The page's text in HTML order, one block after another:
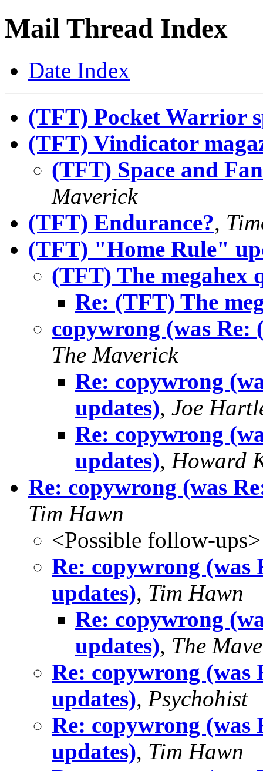
Mail Thread Index
Date Index
(TFT) Pocket Warrior
(TFT) Vindicator
(TFT) Space and
Maverick
(TFT) Endurance?,
(TFT) "Home Rule"
(TFT) The megahex
Re: (TFT) The
copywrong (was
The Maverick
Re: copywrong
updates), Joe
Re: copywrong
updates), Howard
Re: copywrong (was
Tim Hawn
<Possible follow-ups>
Re: copywrong
updates), Tim Hawn
Re: copywrong
updates), The
Re: copywrong
updates), Psychohist
Re: copywrong
updates), Tim Hawn